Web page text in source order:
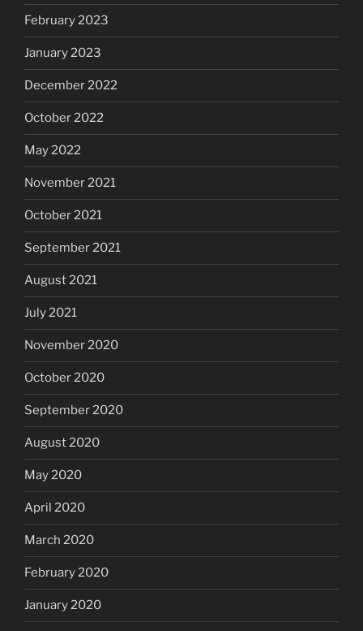
February 2023
January 2023
December 2022
October 2022
May 2022
November 2021
October 2021
September 2021
August 2021
July 2021
November 2020
October 2020
September 2020
August 2020
May 2020
April 2020
March 2020
February 2020
January 2020